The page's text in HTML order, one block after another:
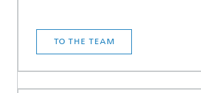
TO THE TEAM